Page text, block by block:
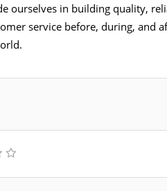
ourselves in building quality,
service before, during, and